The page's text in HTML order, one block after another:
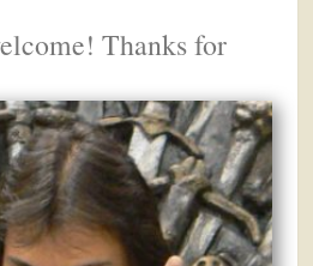
Thanks for